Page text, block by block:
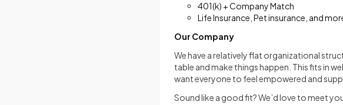
401(k) + Company Match
Life Insurance, Pet insurance, and
Our Company
We have a relatively flat organizational
table and make things happen. This fits in
want everyone to feel empowered and
Sound like a good fit? We’d love to meet